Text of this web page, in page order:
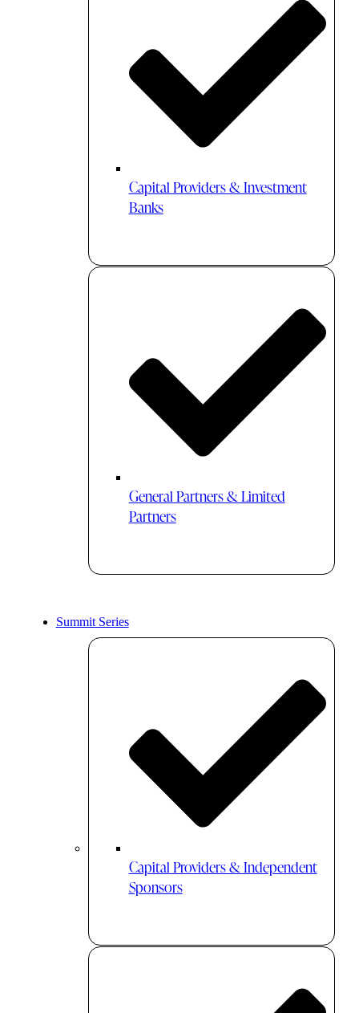
Capital Providers & Investment
Banks
General Partners & Limited
Partners
Summit Series
Capital Providers & Independent
Sponsors